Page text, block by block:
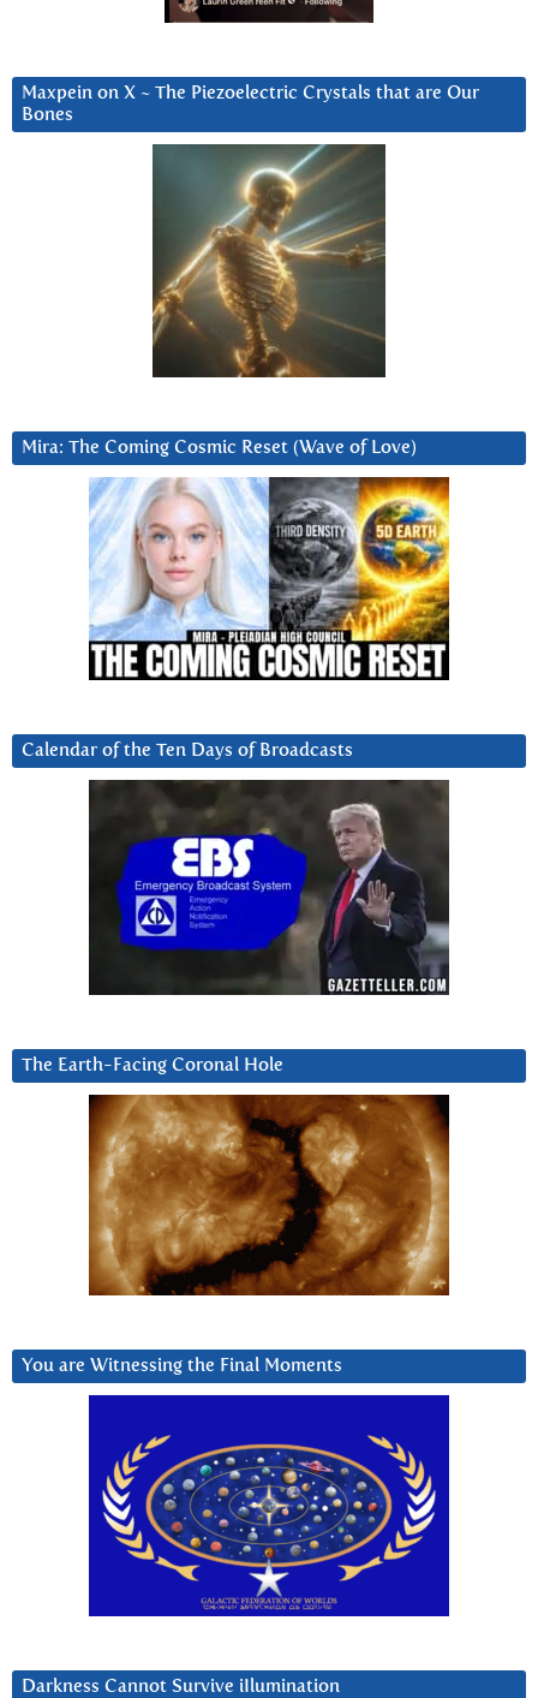
Maxpein on X ~ The Piezoelectric Crystals that are Our
Bones
Mira: The Coming Cosmic Reset (Wave of Love)
Calendar of the Ten Days of Broadcasts
The Earth-Facing Coronal Hole
You are Witnessing the Final Moments
Darkness Cannot Survive iIlumination